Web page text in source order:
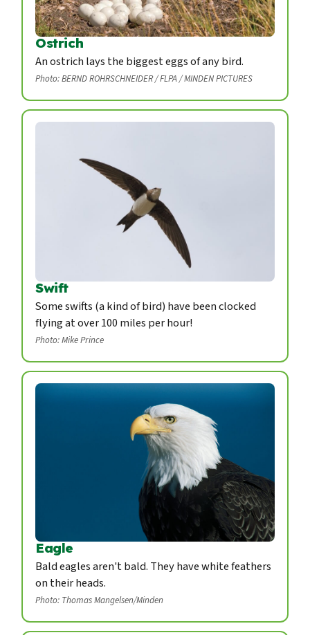
Ostrich
An ostrich lays the biggest eggs of any bird.
Photo: BERND ROHRSCHNEIDER / FLPA / MINDEN PICTURES
Swift
Some swifts (a kind of bird) have been clocked
flying at over 100 miles per hour!
Photo: Mike Prince
Eagle
Bald eagles aren't bald. They have white feathers
on their heads.
Photo: Thomas Mangelsen/Minden